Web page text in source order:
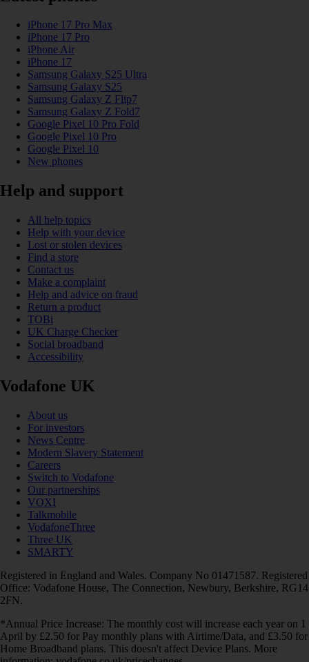
iPhone 17 Pro Max
iPhone 17 Pro
iPhone Air
iPhone 17
Samsung Galaxy S25 Ultra
Samsung Galaxy S25
Samsung Galaxy Z Flip7
Samsung Galaxy Z Fold7
Google Pixel 10 Pro Fold
Google Pixel 10 Pro
Google Pixel 10
New phones
Help and support
All help topics
Help with your device
Lost or stolen devices
Find a store
Contact us
Make a complaint
Help and advice on fraud
Return a product
TOBi
UK Charge Checker
Social broadband
Accessibility
Vodafone UK
About us
For investors
News Centre
Modern Slavery Statement
Careers
Switch to Vodafone
Our partnerships
VOXI
Talkmobile
VodafoneThree
Three UK
SMARTY
Registered in England and Wales. Company No 01471587. Registered
Office: Vodafone House, The Connection, Newbury, Berkshire, RG14
2FN.
*Annual Price Increase: The monthly cost will increase each year on 1
April by £2.50 for Pay monthly plans with Airtime/Data, and £3.50 for
Home Broadband plans. This doesn't affect Device Plans. More